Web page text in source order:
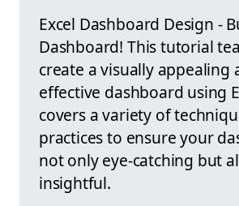
Excel Dashboard Design -
Dashboard! This tutorial
create a visually appealing
effective dashboard using
covers a variety of
practices to ensure your
not only eye-catching but
insightful.